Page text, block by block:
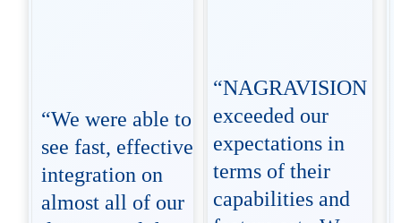
“We were able to
see fast, effective
integration on
almost all of our
“NAGRAVISION
exceeded our
expectations in
terms of their
capabilities and